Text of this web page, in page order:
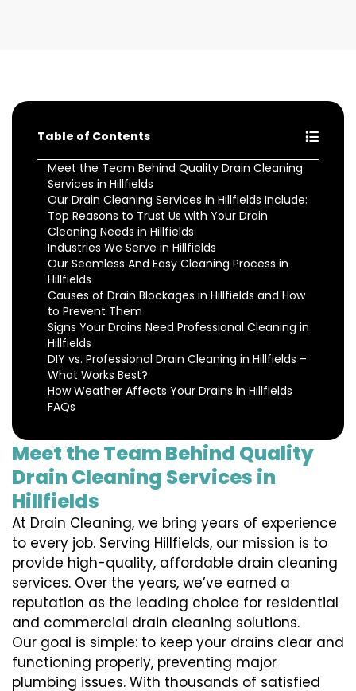
Table of Contents
Meet the Team Behind Quality Drain Cleaning
Services in Hillfields
Our Drain Cleaning Services in Hillfields Include:
Top Reasons to Trust Us with Your Drain
Cleaning Needs in Hillfields
Industries We Serve in Hillfields
Our Seamless And Easy Cleaning Process in
Hillfields
Causes of Drain Blockages in Hillfields and How
to Prevent Them
Signs Your Drains Need Professional Cleaning in
Hillfields
DIY vs. Professional Drain Cleaning in Hillfields –
What Works Best?
How Weather Affects Your Drains in Hillfields
FAQs
Meet the Team Behind Quality
Drain Cleaning Services in
Hillfields
At Drain Cleaning, we bring years of experience
to every job. Serving Hillfields, our mission is to
provide high-quality, affordable drain cleaning
services. Over the years, we’ve earned a
reputation as the leading choice for residential
and commercial drain cleaning solutions.
Our goal is simple: to keep your drains clear and
functioning properly, preventing major
plumbing issues. With thousands of satisfied